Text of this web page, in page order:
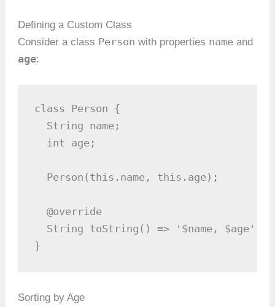
Defining a Custom Class
Consider a class Person with properties name and
age:
class Person {
  String name;
  int age;
  Person(this.name, this.age);
  @override
  String toString() => '$name, $age';
}
Sorting by Age